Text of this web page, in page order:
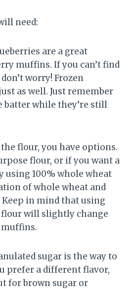
need:
are a great
muffins. If you can’t find
worry! Frozen
as well. Just remember
batter while they’re still
flour, you have options.
flour, or if you want a
100% whole wheat
of whole wheat and
in mind that using
will slightly change
sugar is the way to
prefer a different flavor,
for brown sugar or